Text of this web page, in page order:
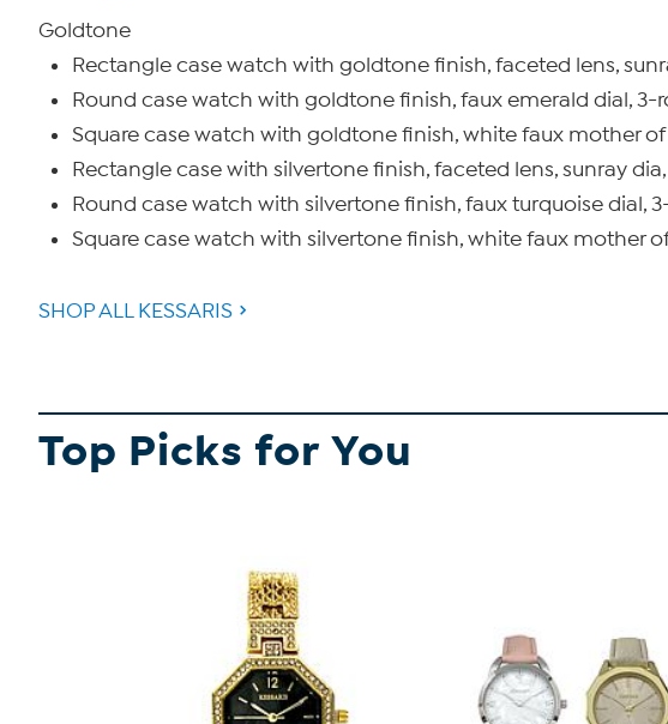
Goldtone
Rectangle case watch with goldtone finish, faceted lens,
Round case watch with goldtone finish, faux emerald dial,
Square case watch with goldtone finish, white faux mother
Rectangle case with silvertone finish, faceted lens, sunray
Round case watch with silvertone finish, faux turquoise dial,
Square case watch with silvertone finish, white faux mother
SHOP ALL KESSARIS
Top Picks for You